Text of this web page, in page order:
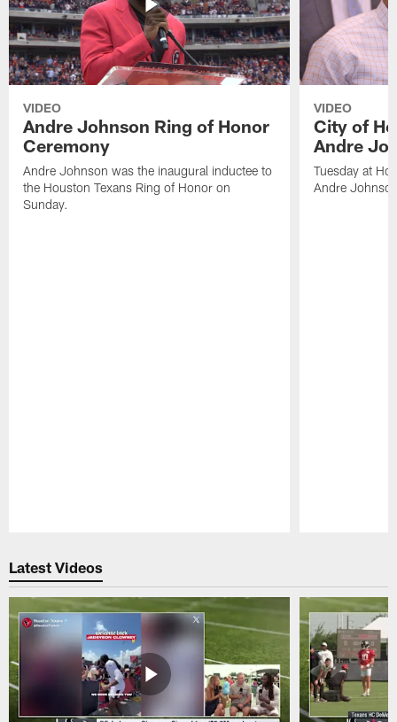
VIDEO
Andre Johnson Ring of Honor
Ceremony
Andre Johnson was the inaugural inductee to
the Houston Texans Ring of Honor on
Sunday.
VIDEO
City of
Andre
Tuesday at
Andre
Latest Videos